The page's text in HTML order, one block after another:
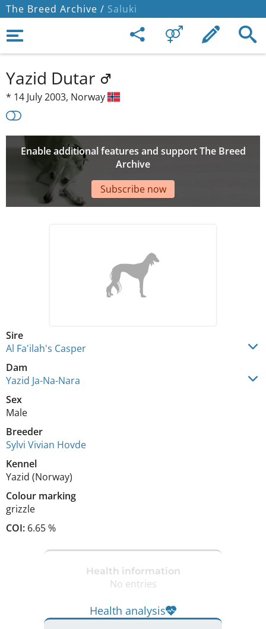
The Breed Archive / Saluki
Yazid Dutar
* 14 July 2003, Norway
Enable additional features and support The Breed
Archive
Subscribe now
Sire
Al Fa'ilah's Casper
Dam
Yazid Ja-Na-Nara
Sex
Male
Breeder
Sylvi Vivian Hovde
Kennel
Yazid (Norway)
Colour marking
grizzle
COI: 6.65 %
Health information
No entries
Health analysis